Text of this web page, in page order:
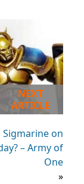
NEXT
ARTICLE
Sigmarine on
– Army of
One
»